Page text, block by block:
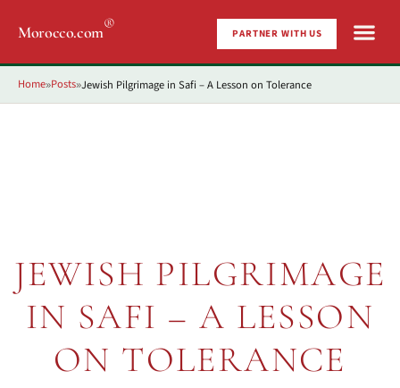
Morocco.com® PARTNER WITH US
Home»Posts»Jewish Pilgrimage in Safi – A Lesson on Tolerance
JEWISH PILGRIMAGE
IN SAFI – A LESSON
ON TOLERANCE